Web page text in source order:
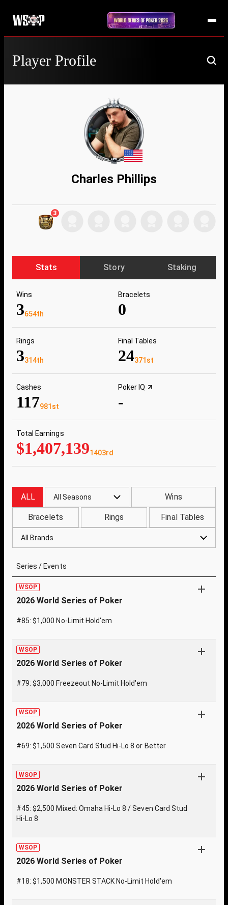
Player Profile
Charles Phillips
3
Stats Story Staking
Wins
3654th
Bracelets
0
Rings
3314th
Final Tables
24371st
Cashes
117981st
Poker IQ
-
Total Earnings
$1,407,1391403rd
ALL All Seasons Wins
Bracelets Rings Final Tables
All Brands
Series / Events
WSOP
2026 World Series of Poker
#85: $1,000 No-Limit Hold'em
WSOP
2026 World Series of Poker
#79: $3,000 Freezeout No-Limit Hold'em
WSOP
2026 World Series of Poker
#69: $1,500 Seven Card Stud Hi-Lo 8 or Better
WSOP
2026 World Series of Poker
#45: $2,500 Mixed: Omaha Hi-Lo 8 / Seven Card Stud
Hi-Lo 8
WSOP
2026 World Series of Poker
#18: $1,500 MONSTER STACK No-Limit Hold'em